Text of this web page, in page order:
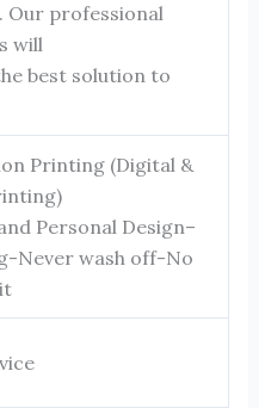
Our professional
will
best solution to
Printing (Digital &
Personal Design–
Never wash off-No